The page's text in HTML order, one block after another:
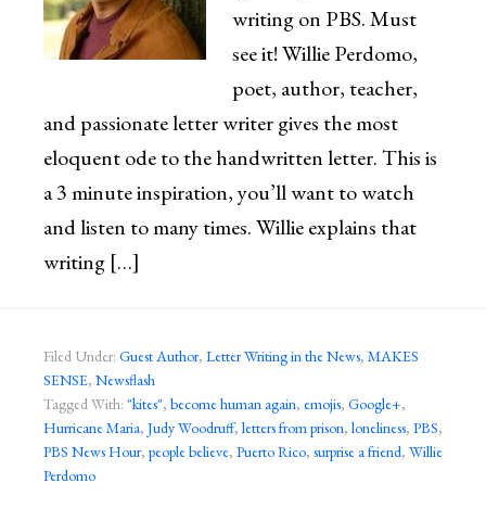
writing on PBS. Must
see it! Willie Perdomo,
poet, author, teacher,
and passionate letter writer gives the most
eloquent ode to the handwritten letter. This is
a 3 minute inspiration, you’ll want to watch
and listen to many times. Willie explains that
writing […]
Filed Under: Guest Author, Letter Writing in the News, MAKES
SENSE, Newsflash
Tagged With: "kites", become human again, emojis, Google+,
Hurricane Maria, Judy Woodruff, letters from prison, loneliness, PBS,
PBS News Hour, people believe, Puerto Rico, surprise a friend, Willie
Perdomo